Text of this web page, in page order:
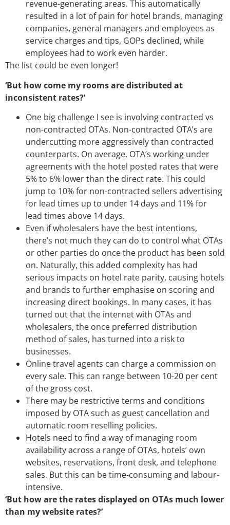
revenue-generating areas. This automatically
resulted in a lot of pain for hotel brands, managing
companies, general managers and employees as
service charges and tips, GOPs declined, while
employees had to work even harder.
The list could be even longer!
‘But how come my rooms are distributed at
inconsistent rates?’
One big challenge I see is involving contracted vs
non-contracted OTAs. Non-contracted OTA’s are
undercutting more aggressively than contracted
counterparts. On average, OTA’s working under
agreements with the hotel posted rates that were
5% to 6% lower than the direct rate. This could
jump to 10% for non-contracted sellers advertising
for lead times up to under 14 days and 11% for
lead times above 14 days.
Even if wholesalers have the best intentions,
there’s not much they can do to control what OTAs
or other parties do once the product has been sold
on. Naturally, this added complexity has had
serious impacts on hotel rate parity, causing hotels
and brands to further emphasise on scoring and
increasing direct bookings. In many cases, it has
turned out that the internet with OTAs and
wholesalers, the once preferred distribution
method of sales, has turned into a risk to
businesses.
Online travel agents can charge a commission on
every sale. This can range between 10-20 per cent
of the gross cost.
There may be restrictive terms and conditions
imposed by OTA such as guest cancellation and
automatic room reselling policies.
Hotels need to find a way of managing room
availability across a range of OTAs, hotels’ own
websites, reservations, front desk, and telephone
sales. But this can be time-consuming and labour-
intensive.
‘But how are the rates displayed on OTAs much lower
than my website rates?’